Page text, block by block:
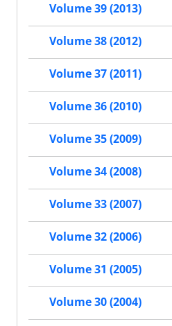
Volume 39 (2013)
Volume 38 (2012)
Volume 37 (2011)
Volume 36 (2010)
Volume 35 (2009)
Volume 34 (2008)
Volume 33 (2007)
Volume 32 (2006)
Volume 31 (2005)
Volume 30 (2004)